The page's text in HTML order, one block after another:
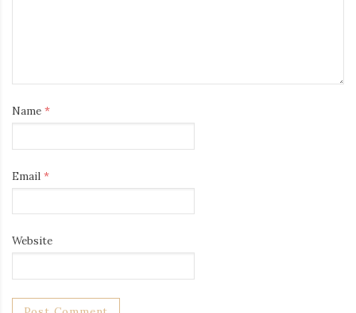
Name *
Email *
Website